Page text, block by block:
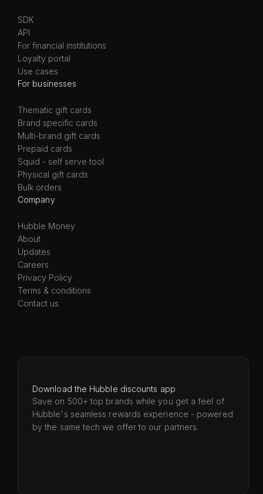
SDK
API
For financial institutions
Loyalty portal
Use cases
For businesses
Thematic gift cards
Brand specific cards
Multi-brand gift cards
Prepaid cards
Squid - self serve tool
Physical gift cards
Bulk orders
Company
Hubble Money
About
Updates
Careers
Privacy Policy
Terms & conditions
Contact us
Download the Hubble discounts app
Save on 500+ top brands while you get a feel of
Hubble's seamless rewards experience - powered
by the same tech we offer to our partners.